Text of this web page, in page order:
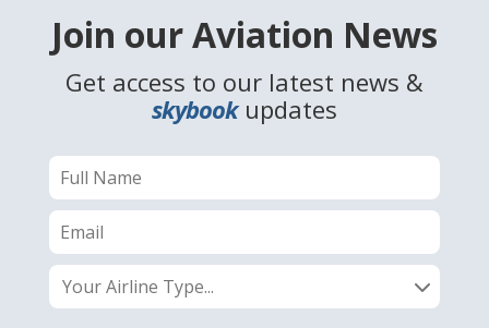
Join our Aviation News
Get access to our latest news &
skybookupdates
Your Airline Type...